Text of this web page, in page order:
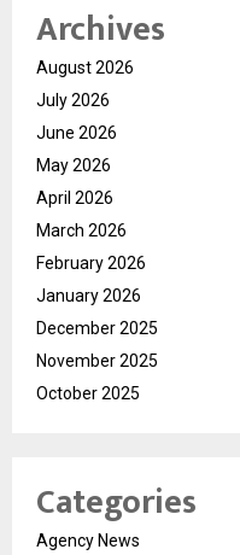
Archives
August 2026
July 2026
June 2026
May 2026
April 2026
March 2026
February 2026
January 2026
December 2025
November 2025
October 2025
Categories
Agency News